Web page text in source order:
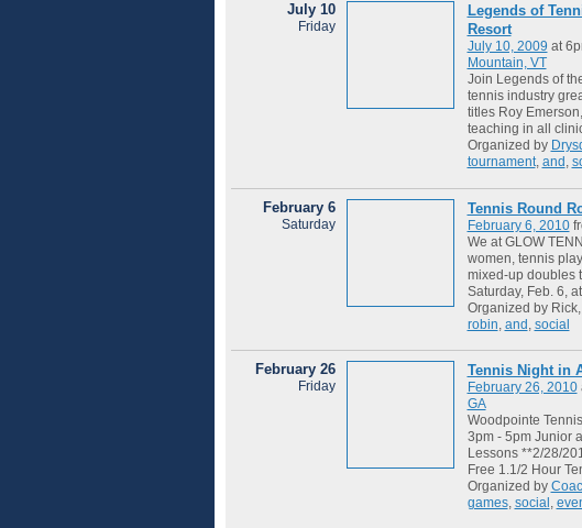
July 10
Friday
Legends of
Resort
July 10, 2009 at
Mountain, VT
Join Legends of
tennis industry
titles Roy
teaching in all
Organized by
tournament, and ,
February 6
Saturday
Tennis Round
February 6, 2010
We at GLOW
women, tennis
mixed-up doubles
Saturday, Feb. 6,
Organized by
robin and social
February 26
Friday
Tennis Night in
February 26, 2010
GA
Woodpointe
3pm - 5pm Junior
Lessons **2/28/
Free 1.1/2 Hour
Organized by
games, social ,